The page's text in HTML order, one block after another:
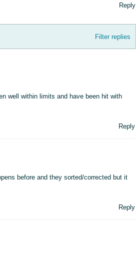
Reply
Filter replies
well within limits and have been hit with
Reply
before and they sorted/corrected but it
Reply